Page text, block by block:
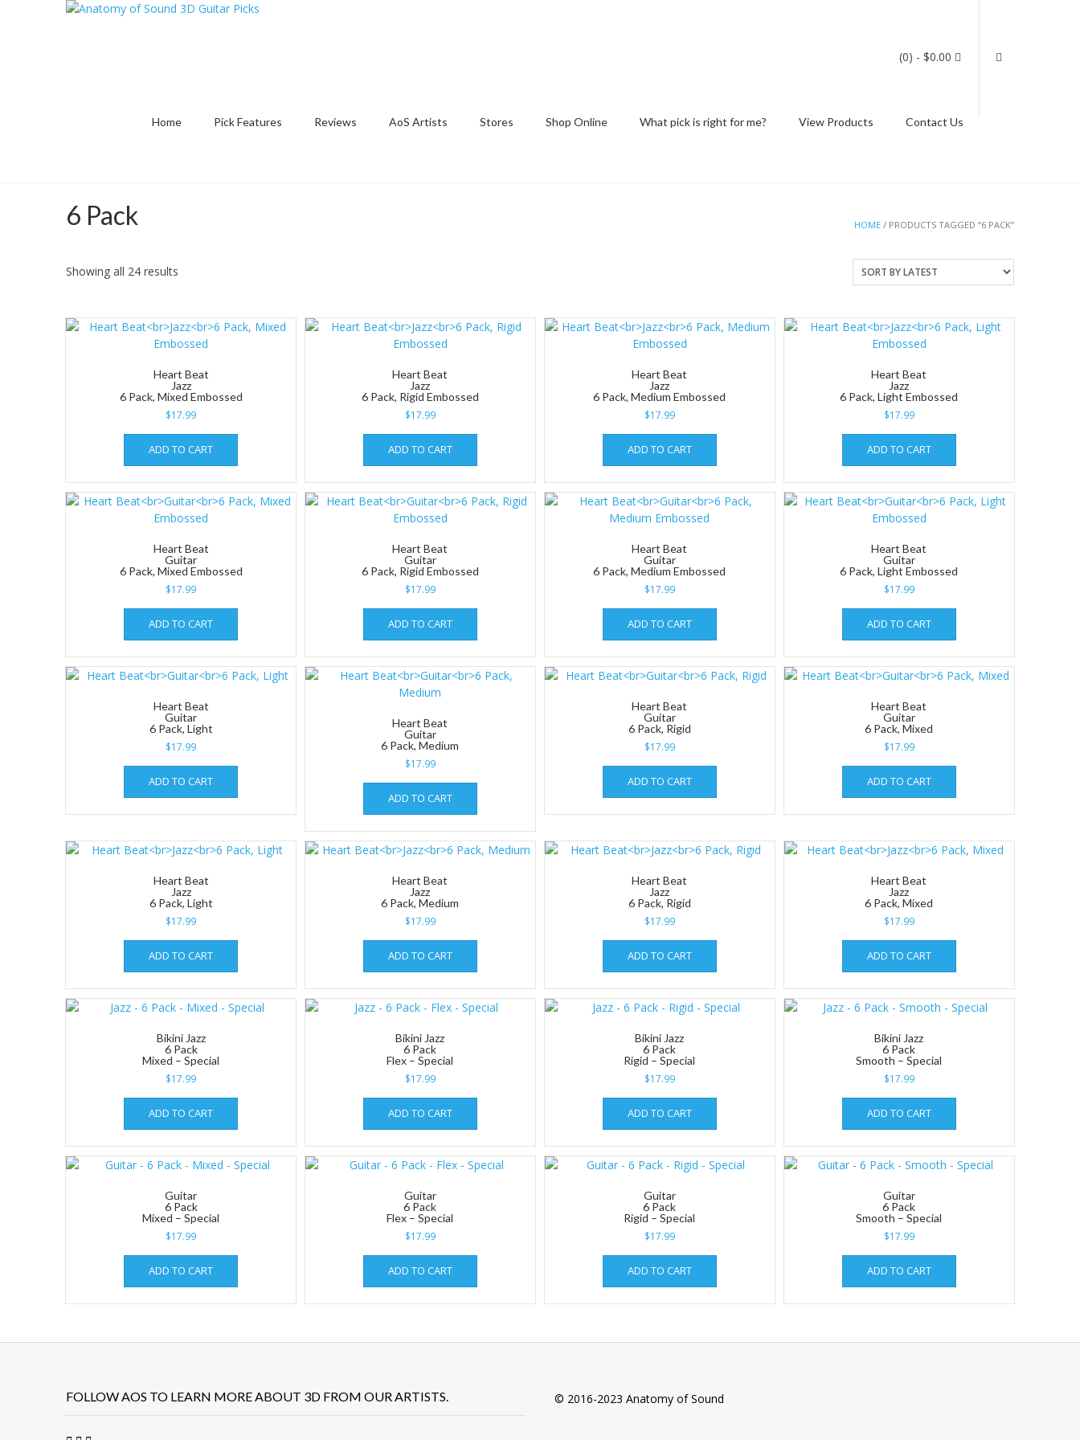
(0) - $0.00
Home Pick Features Reviews AoS Artists Stores Shop Online What pick is right for me? View Products Contact Us
HOME / PRODUCTS TAGGED “6 PACK”
6 Pack
Showing all 24 results
Heart Beat
Jazz
6 Pack, Mixed Embossed
$17.99
ADD TO CART
Heart Beat
Jazz
6 Pack, Rigid Embossed
$17.99
ADD TO CART
Heart Beat
Jazz
6 Pack, Medium Embossed
$17.99
ADD TO CART
Heart Beat
Jazz
6 Pack, Light Embossed
$17.99
ADD TO CART
Heart Beat
Guitar
6 Pack, Mixed Embossed
$17.99
ADD TO CART
Heart Beat
Guitar
6 Pack, Rigid Embossed
$17.99
ADD TO CART
Heart Beat
Guitar
6 Pack, Medium Embossed
$17.99
ADD TO CART
Heart Beat
Guitar
6 Pack, Light Embossed
$17.99
ADD TO CART
Heart Beat
Guitar
6 Pack, Light
$17.99
ADD TO CART
Heart Beat
Guitar
6 Pack, Medium
$17.99
ADD TO CART
Heart Beat
Guitar
6 Pack, Rigid
$17.99
ADD TO CART
Heart Beat
Guitar
6 Pack, Mixed
$17.99
ADD TO CART
Heart Beat
Jazz
6 Pack, Light
$17.99
ADD TO CART
Heart Beat
Jazz
6 Pack, Medium
$17.99
ADD TO CART
Heart Beat
Jazz
6 Pack, Rigid
$17.99
ADD TO CART
Heart Beat
Jazz
6 Pack, Mixed
$17.99
ADD TO CART
Bikini Jazz
6 Pack
Mixed – Special
$17.99
ADD TO CART
Bikini Jazz
6 Pack
Flex – Special
$17.99
ADD TO CART
Bikini Jazz
6 Pack
Rigid – Special
$17.99
ADD TO CART
Bikini Jazz
6 Pack
Smooth – Special
$17.99
ADD TO CART
Guitar
6 Pack
Mixed – Special
$17.99
ADD TO CART
Guitar
6 Pack
Flex – Special
$17.99
ADD TO CART
Guitar
6 Pack
Rigid – Special
$17.99
ADD TO CART
Guitar
6 Pack
Smooth – Special
$17.99
ADD TO CART
FOLLOW AOS TO LEARN MORE ABOUT 3D FROM OUR ARTISTS. © 2016-2023 Anatomy of Sound